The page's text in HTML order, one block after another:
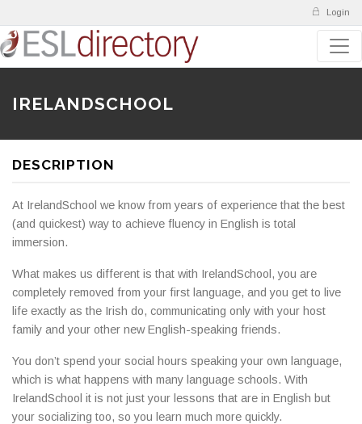
Login
IRELANDSCHOOL
DESCRIPTION
At IrelandSchool we know from years of experience that the best
(and quickest) way to achieve fluency in English is total
immersion.
What makes us different is that with IrelandSchool, you are
completely removed from your first language, and you get to live
life exactly as the Irish do, communicating only with your host
family and your other new English-speaking friends.
You don’t spend your social hours speaking your own language,
which is what happens with many language schools. With
IrelandSchool it is not just your lessons that are in English but
your socializing too, so you learn much more quickly.